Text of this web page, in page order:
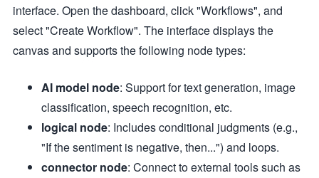
interface. Open the dashboard, click "Workflows", and
select "Create Workflow". The interface displays the
canvas and supports the following node types:
AI model node: Support for text generation, image
classification, speech recognition, etc.
logical node: Includes conditional judgments (e.g.,
"If the sentiment is negative, then...") and loops.
connector node: Connect to external tools such as